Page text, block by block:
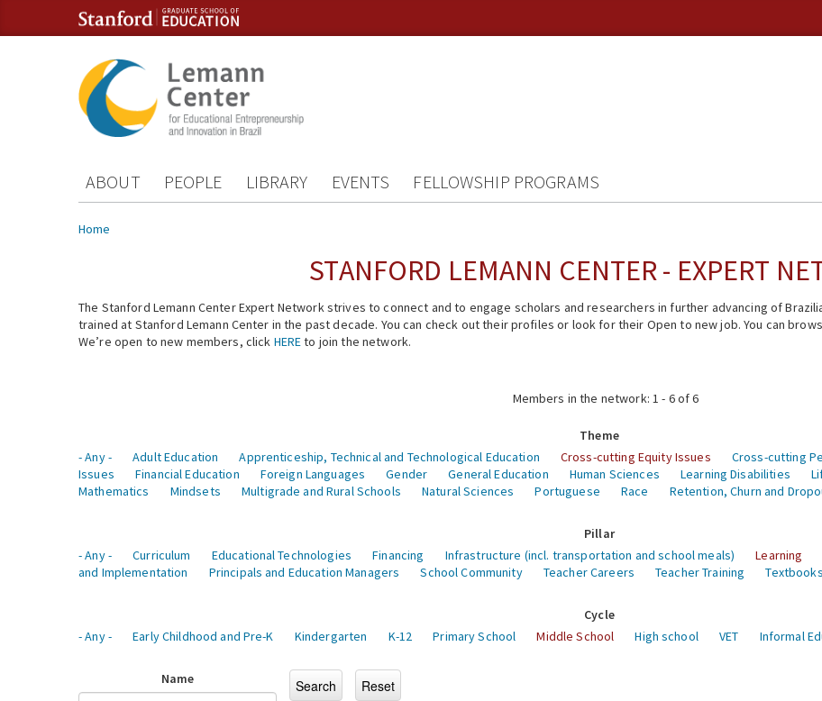
Skip to content
Skip to navigation
ABOUT PEOPLE LIBRARY EVENTS FELLOWSHIP PROGRAMS
You are here
Home
STANFORD LEMANN CENTER - EXPERT
The Stanford Lemann Center Expert Network strives to connect and to engage scholars and researchers in further advancing of
trained at Stanford Lemann Center in the past decade. You can check out their profiles or look for their Open to new job. You can
We’re open to new members, click HEREto join the network.
Members in the network: 1 - 6 of 6
Theme
- Any -
Adult Education Apprenticeship, Technical and Technological Education Cross-cutting Equity Issues Cross-cutting
Issues
Financial Education Foreign Languages Gender General Education Human Sciences Learning Disabilities
Mathematics
Mindsets Multigrade and Rural Schools Natural Sciences Portuguese Race Retention, Churn and
Pillar
- Any -
Curriculum Educational Technologies Financing Infrastructure (incl. transportation and school meals) Learning
and Implementation
Principals and Education Managers School Community Teacher Careers Teacher Training
Cycle
- Any -
Early Childhood and Pre-K Kindergarten K-12 Primary School Middle School High school VET Informal
Name